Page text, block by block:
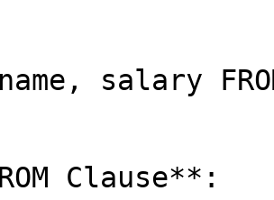
name, salary
Clause**: